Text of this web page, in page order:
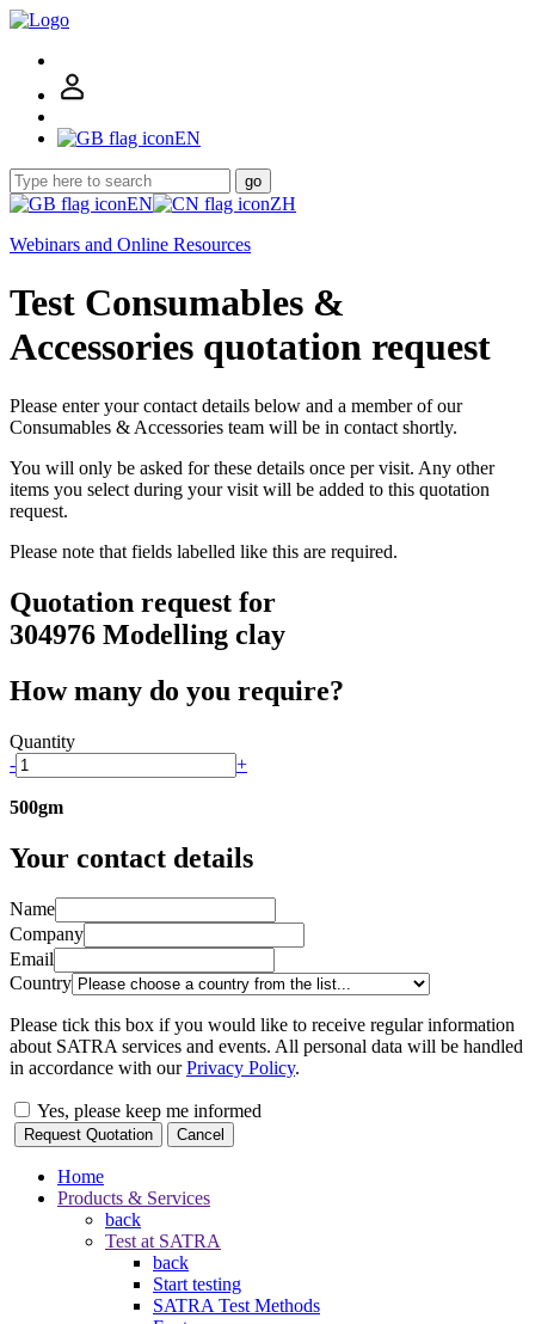
EN
go
EN
ZH
Webinars and Online Resources
Test Consumables &
Accessories quotation request
Please enter your contact details below and a member of our
Consumables & Accessories team will be in contact shortly.
You will only be asked for these details once per visit. Any other
items you select during your visit will be added to this quotation
request.
Please note that fields labelled like this are required.
Quotation request for
304976 Modelling clay
How many do you require?
Quantity
-
+
500gm
Your contact details
Name
Company
Email
Country
Please tick this box if you would like to receive regular information
about SATRA services and events. All personal data will be handled
in accordance with ourPrivacy Policy.
Yes, please keep me informed
Request Quotation Cancel
Home
Products & Services
back
Test at SATRA
back
Start testing
SATRA Test Methods